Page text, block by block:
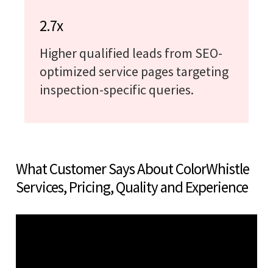
2.7x
Higher qualified leads from SEO-
optimized service pages targeting
inspection-specific queries.
What Customer Says About ColorWhistle
Services, Pricing, Quality and Experience